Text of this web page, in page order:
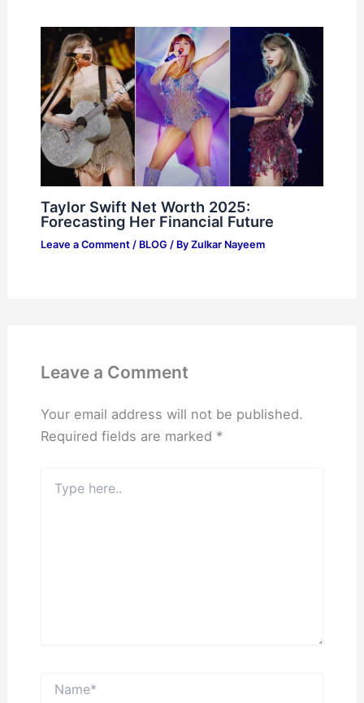
Taylor Swift Net Worth 2025:
Forecasting Her Financial Future
Leave a Comment / BLOG / By Zulkar Nayeem
Leave a Comment
Your email address will not be published.
Required fields are marked *
here..